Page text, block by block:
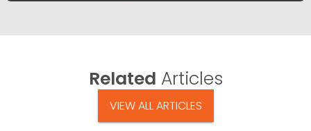
Related Articles
VIEW ALL ARTICLES